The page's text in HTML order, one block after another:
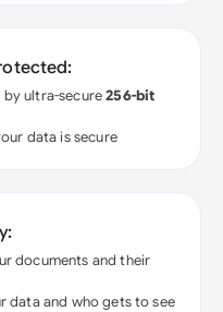
by ultra-secure256-bit
data is secure
documents and their
data and who gets to see